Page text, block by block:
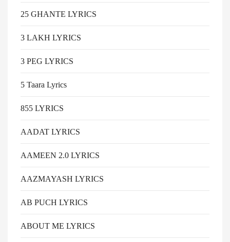
25 GHANTE LYRICS
3 LAKH LYRICS
3 PEG LYRICS
5 Taara Lyrics
855 LYRICS
AADAT LYRICS
AAMEEN 2.0 LYRICS
AAZMAYASH LYRICS
AB PUCH LYRICS
ABOUT ME LYRICS